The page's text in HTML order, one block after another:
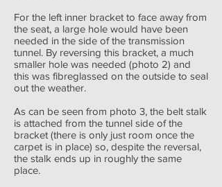
For the left inner bracket to face away from
the seat, a large hole would have been
needed in the side of the transmission
tunnel. By reversing this bracket, a much
smaller hole was needed (photo 2) and
this was fibreglassed on the outside to seal
out the weather.
As can be seen from photo 3, the belt stalk
is attached from the tunnel side of the
bracket (there is only just room once the
carpet is in place) so, despite the reversal,
the stalk ends up in roughly the same
place.